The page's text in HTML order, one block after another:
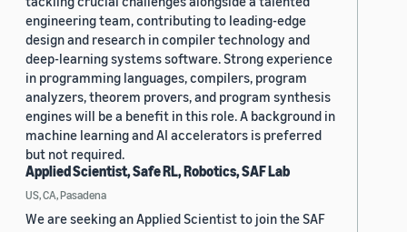
engineering team, contributing to leading-edge
design and research in compiler technology and
deep-learning systems software. Strong experience
in programming languages, compilers, program
analyzers, theorem provers, and program synthesis
engines will be a benefit in this role. A background in
machine learning and AI accelerators is preferred
but not required.
Applied Scientist, Safe RL, Robotics, SAF Lab
US, CA, Pasadena
We are seeking an Applied Scientist to join the SAF